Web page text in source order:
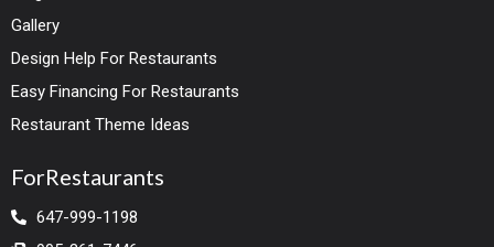
Gallery
Design Help For Restaurants
Easy Financing For Restaurants
Restaurant Theme Ideas
ForRestaurants
647-999-1198